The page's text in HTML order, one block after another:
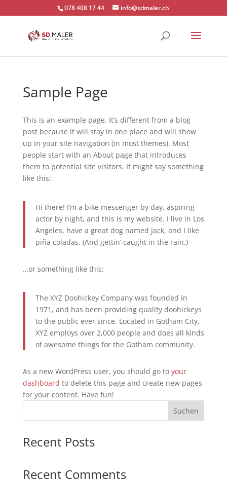
078 408 17 44 info@sdmaler.ch
Sample Page
This is an example page. It’s different from a blog
post because it will stay in one place and will show
up in your site navigation (in most themes). Most
people start with an About page that introduces
them to potential site visitors. It might say something
like this:
Hi there! I’m a bike messenger by day, aspiring
actor by night, and this is my website. I live in Los
Angeles, have a great dog named Jack, and I like
piña coladas. (And gettin‘ caught in the rain.)
…or something like this:
The XYZ Doohickey Company was founded in
1971, and has been providing quality doohickeys
to the public ever since. Located in Gotham City,
XYZ employs over 2,000 people and does all kinds
of awesome things for the Gotham community.
As a new WordPress user, you should go to your
dashboard to delete this page and create new pages
for your content. Have fun!
Suchen
Recent Posts
Recent Comments